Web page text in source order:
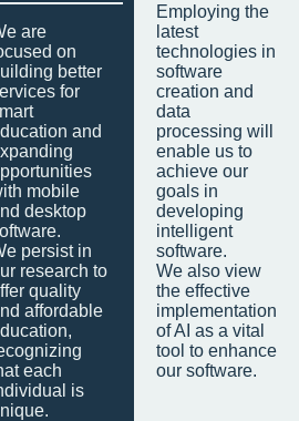
are
on
better
for
and
mobile
desktop
persist in
research to
quality
affordable
each
is
Employing the
latest
technologies in
software
creation and
data
processing will
enable us to
achieve our
goals in
developing
intelligent
software.
We also view
the effective
implementation
of AI as a vital
tool to enhance
our software.